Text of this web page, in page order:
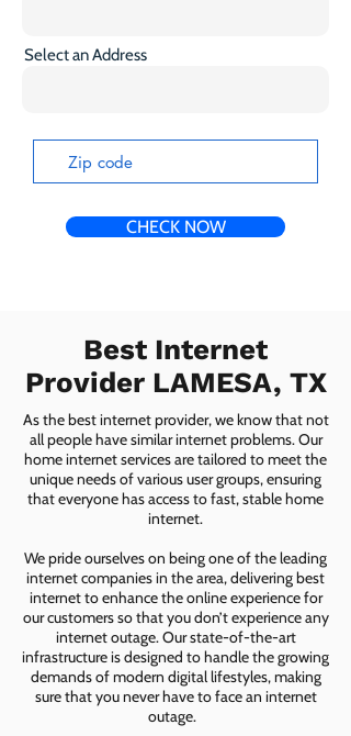
Select an Address
CHECK NOW
Best Internet
Provider LAMESA, TX
As the best internet provider, we know that not
all people have similar internet problems. Our
home internet services are tailored to meet the
unique needs of various user groups, ensuring
that everyone has access to fast, stable home
internet.
We pride ourselves on being one of the leading
internet companies in the area, delivering best
internet to enhance the online experience for
our customers so that you don’t experience any
internet outage. Our state-of-the-art
infrastructure is designed to handle the growing
demands of modern digital lifestyles, making
sure that you never have to face an internet
outage.